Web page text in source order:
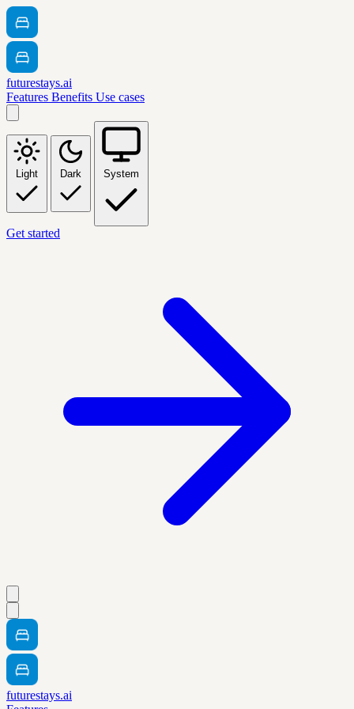
futurestays.ai
Features Benefits Use cases
Light Dark System
Get started
futurestays.ai